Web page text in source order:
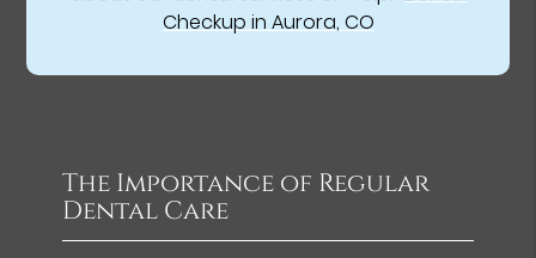
Checkup in Aurora, CO
The Importance of Regular
Dental Care